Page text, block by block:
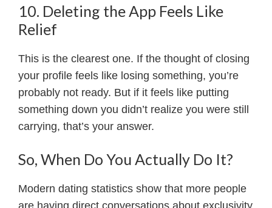
10. Deleting the App Feels Like
Relief
This is the clearest one. If the thought of closing
your profile feels like losing something, you’re
probably not ready. But if it feels like putting
something down you didn’t realize you were still
carrying, that’s your answer.
So, When Do You Actually Do It?
Modern dating statistics show that more people
are having direct conversations about exclusivity